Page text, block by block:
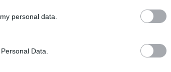
personal data.
Data.